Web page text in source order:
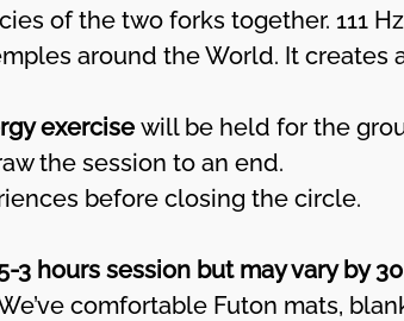
of the two forks together. 111
around the World. It creates
exercise will be held for the
the session to an end.
before closing the circle.
3 hours session but may vary by
comfortable Futon mats,